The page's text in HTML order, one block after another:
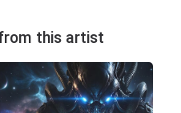
this artist